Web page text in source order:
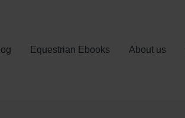
Equestrian Ebooks About us